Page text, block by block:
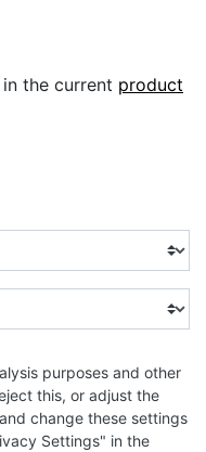
the current product
GmbH
purposes and other
this, or adjust the
change these settings
Settings" in the